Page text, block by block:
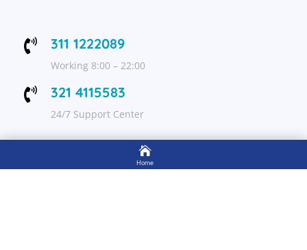
 311 1222089
Working 8:00 – 22:00
 321 4115583
24/7 Support Center

Home